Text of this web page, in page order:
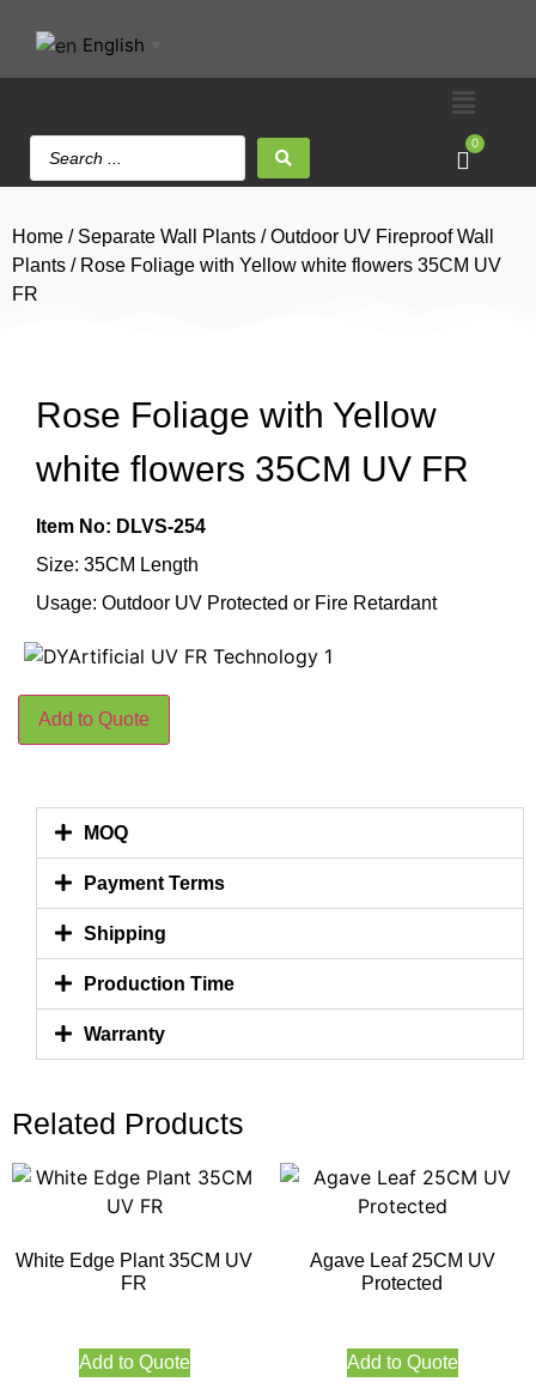
English
0
Home / Separate Wall Plants /Outdoor UV Fireproof Wall
Plants / Rose Foliage with Yellow white flowers 35CM UV
FR
Rose Foliage with Yellow
white flowers 35CM UV FR
Item No: DLVS-254
Size: 35CM Length
Usage: Outdoor UV Protected or Fire Retardant
Add to Quote
MOQ
Payment Terms
Shipping
Production Time
Warranty
Related Products
White Edge Plant 35CM UV
FR
Add to Quote
Agave Leaf 25CM UV
Protected
Add to Quote